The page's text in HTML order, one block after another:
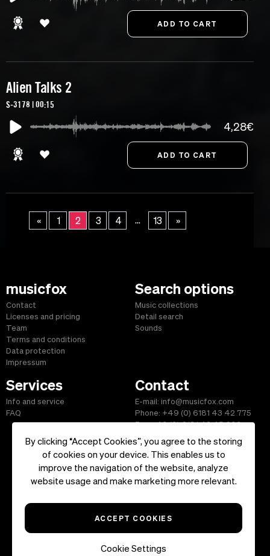
By clicking “Accept Cookies”, you agree to the storing
of cookies on your device. This enables us to
improve the navigation of the website, analyze
website usage and make marketing more relevant.
ACCEPT COOKIES
Cookie Settings
Alien Talks 2
S-3178 | 00:15
4,28€
« 1 2 3 4 ... 13 »
musicfox
Contact
Licenses and pricing
Team
Terms and conditions
Data protection
Impressum
Search options
Music collections
Detail search
Sounds
Services
Info and service
FAQ
Contact
E-mail: info@musicfox.com
Phone: +49 (0) 6181 43 42 775
Fax: +49 (0) 6181 43 45 609
Start| Information|Terms and Conditions|Contact
Reserved.